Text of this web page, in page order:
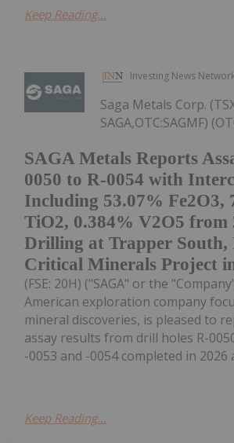
Keep Reading...
Investing News
SAGA Metals Reports
0050 to R-0054 with
Including 53.07% Fe2O3,
TiO2, 0.384% V2O5 from
Drilling at Trapper South,
Critical Minerals Project
Saga Metals Corp.
SAGA,OTC:SAGMF)
(FSE: 20H) ("SAGA" or the
American exploration company
mineral discoveries, is pleased to
assay results from drill holes R-
-0053 and -0054 completed in 2026
Keep Reading...